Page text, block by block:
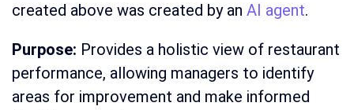
created above was created by an AI agent.
Purpose: Provides a holistic view of restaurant
performance, allowing managers to identify
areas for improvement and make informed